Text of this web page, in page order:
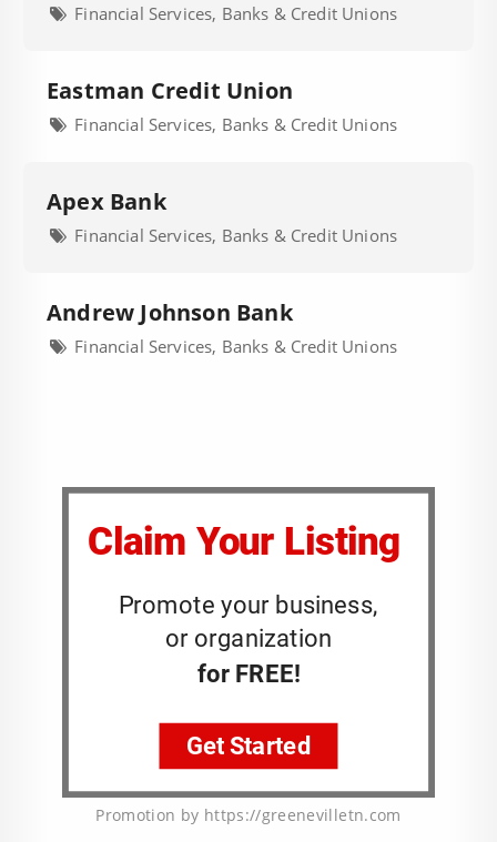
Financial Services, Banks & Credit Unions
Eastman Credit Union
Financial Services, Banks & Credit Unions
Apex Bank
Financial Services, Banks & Credit Unions
Andrew Johnson Bank
Financial Services, Banks & Credit Unions
Promotion by https://greenevilletn.com